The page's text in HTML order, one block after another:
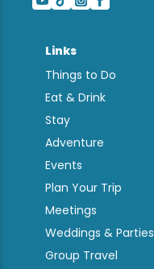
Links
Things to Do
Eat & Drink
Stay
Adventure
Events
Plan Your Trip
Meetings
Weddings & Parties
Group Travel